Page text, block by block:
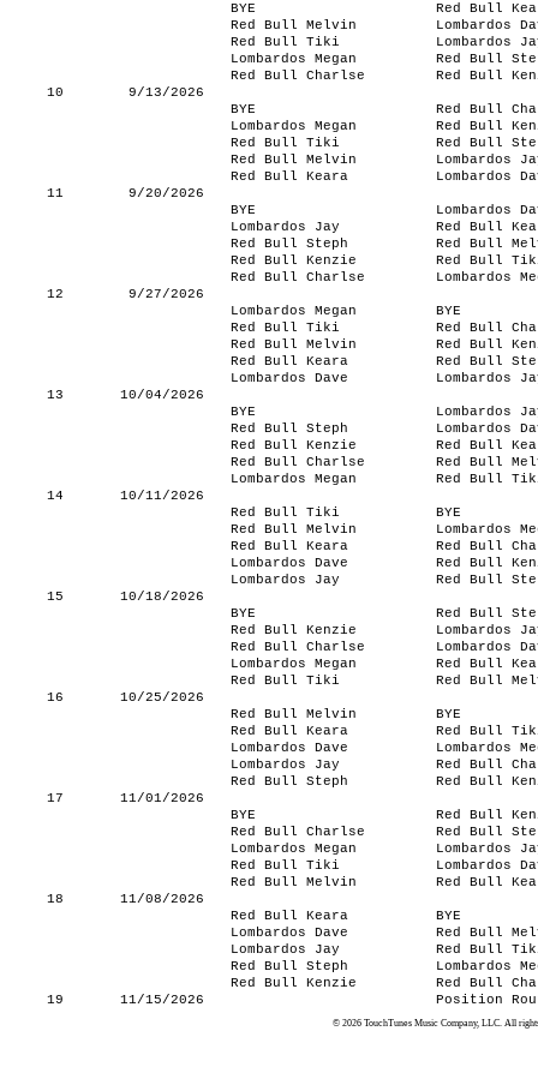
BYE
Red Bull
Red Bull Melvin
Lombardos
Red Bull Tiki
Lombardos
Lombardos Megan
Red Bull
Red Bull Charlse
Red Bull
10
9/13/2026
BYE
Red Bull
Lombardos Megan
Red Bull
Red Bull Tiki
Red Bull
Red Bull Melvin
Lombardos
Red Bull Keara
Lombardos
11
9/20/2026
BYE
Lombardos
Lombardos Jay
Red Bull
Red Bull Steph
Red Bull
Red Bull Kenzie
Red Bull
Red Bull Charlse
Lombardos
12
9/27/2026
Lombardos Megan
BYE
Red Bull Tiki
Red Bull
Red Bull Melvin
Red Bull
Red Bull Keara
Red Bull
Lombardos Dave
Lombardos
13
10/04/2026
BYE
Lombardos
Red Bull Steph
Lombardos
Red Bull Kenzie
Red Bull
Red Bull Charlse
Red Bull
Lombardos Megan
Red Bull
14
10/11/2026
Red Bull Tiki
BYE
Red Bull Melvin
Lombardos
Red Bull Keara
Red Bull
Lombardos Dave
Red Bull
Lombardos Jay
Red Bull
15
10/18/2026
BYE
Red Bull
Red Bull Kenzie
Lombardos
Red Bull Charlse
Lombardos
Lombardos Megan
Red Bull
Red Bull Tiki
Red Bull
16
10/25/2026
Red Bull Melvin
BYE
Red Bull Keara
Red Bull
Lombardos Dave
Lombardos
Lombardos Jay
Red Bull
Red Bull Steph
Red Bull
17
11/01/2026
BYE
Red Bull
Red Bull Charlse
Red Bull
Lombardos Megan
Lombardos
Red Bull Tiki
Lombardos
Red Bull Melvin
Red Bull
18
11/08/2026
Red Bull Keara
BYE
Lombardos Dave
Red Bull
Lombardos Jay
Red Bull
Red Bull Steph
Lombardos
Red Bull Kenzie
Red Bull
19
11/15/2026 Position
© 2026 TouchTunes Music Company, LLC. All